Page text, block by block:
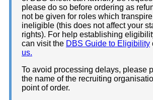
please do so before ordering as
not be given for roles which
ineligible (this does not affect your
rights). For help establishing
can visit the DBS Guide to Eligibility
us.
To avoid processing delays, please
the name of the recruiting
point of order.